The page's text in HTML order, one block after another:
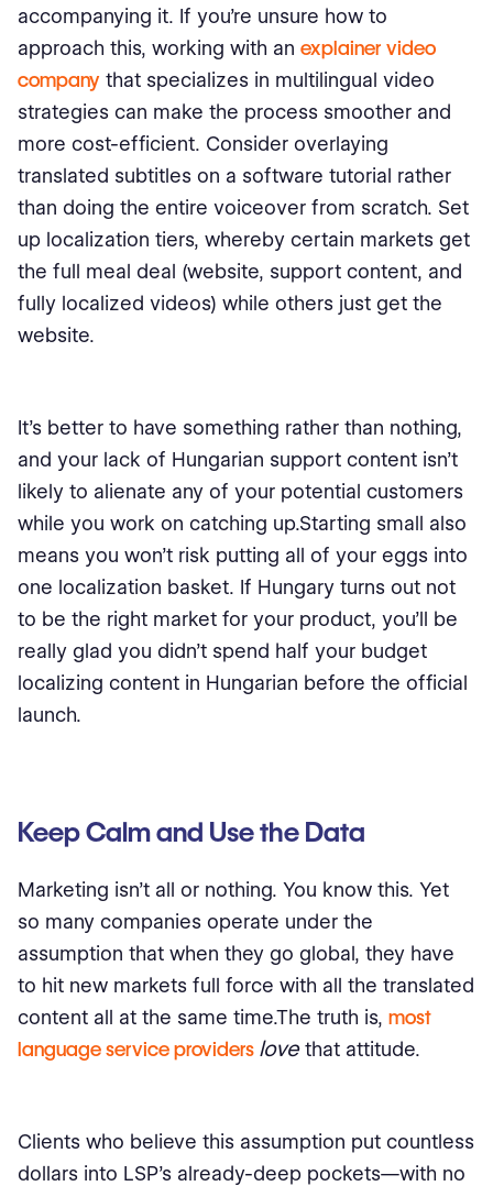
accompanying it. If you're unsure how to
approach this, working with an explainer video
company that specializes in multilingual video
strategies can make the process smoother and
more cost-efficient. Consider overlaying
translated subtitles on a software tutorial rather
than doing the entire voiceover from scratch. Set
up localization tiers, whereby certain markets get
the full meal deal (website, support content, and
fully localized videos) while others just get the
website.
It’s better to have something rather than nothing,
and your lack of Hungarian support content isn’t
likely to alienate any of your potential customers
while you work on catching up.Starting small also
means you won’t risk putting all of your eggs into
one localization basket. If Hungary turns out not
to be the right market for your product, you’ll be
really glad you didn’t spend half your budget
localizing content in Hungarian before the official
launch.
Keep Calm and Use the Data
Marketing isn’t all or nothing. You know this. Yet
so many companies operate under the
assumption that when they go global, they have
to hit new markets full force with all the translated
content all at the same time.The truth is, most
language service providers lovethat attitude.
Clients who believe this assumption put countless
dollars into LSP’s already-deep pockets—with no